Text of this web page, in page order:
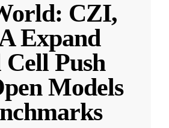
CZI,
Expand
Push
Models